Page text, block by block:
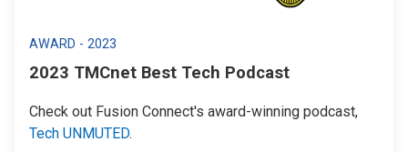
AWARD - 2023
2023 TMCnet Best Tech Podcast
Check out Fusion Connect's award-winning podcast,
Tech UNMUTED.